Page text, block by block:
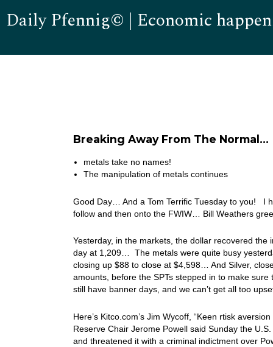
Daily Pfennig© | Economic
Breaking Away From The Normal…
metals take no names!
The manipulation of metals continues
Good Day… And a Tom Terrific Tuesday to you! I
follow and then onto the FWIW… Bill Weathers
Yesterday, in the markets, the dollar recovered
day at 1,209… The metals were quite busy
closing up $88 to close at $4,598… And Silver,
amounts, before the SPTs stepped in to make
still have banner days, and we can’t get all too
Here’s Kitco.com’s Jim Wycoff, “Keen rtisk
Reserve Chair Jerome Powell said Sunday the
and threatened it with a criminal indictment over